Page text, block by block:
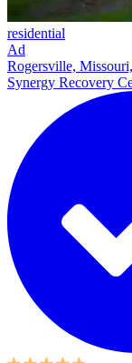
residential
Ad
Rogersville,
Synergy Recovery